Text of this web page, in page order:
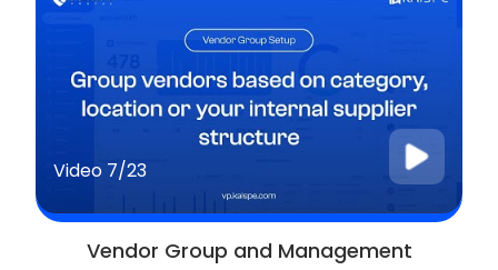
Video 7/23
Vendor Group and Management